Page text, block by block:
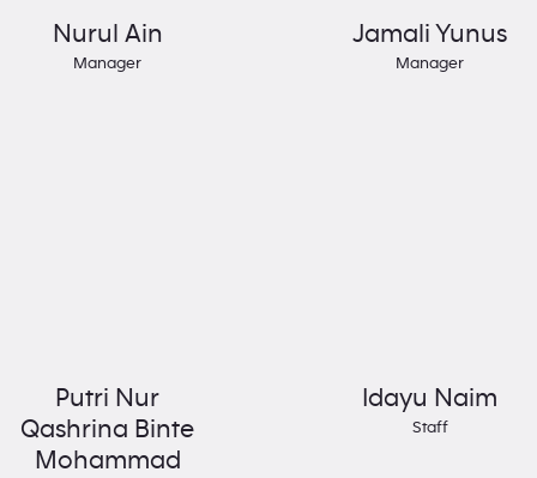
Nurul Ain
Manager
Jamali Yunus
Manager
Putri Nur
Qashrina Binte
Mohammad
Idayu Naim
Staff